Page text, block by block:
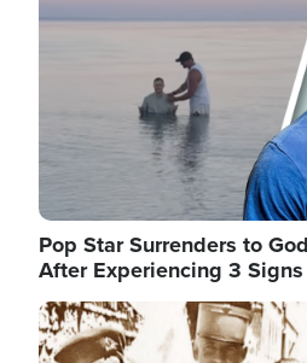
Pop Star Surrenders to
After Experiencing 3
Image